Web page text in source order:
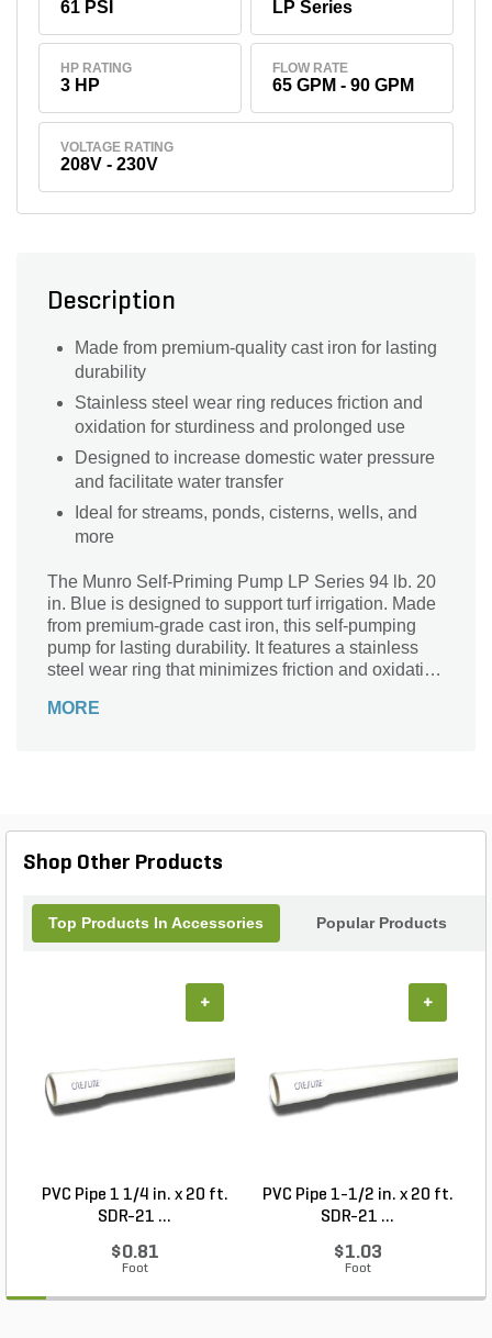
61 PSI LP Series
HP RATING
3 HP
FLOW RATE
65 GPM - 90 GPM
VOLTAGE RATING
208V - 230V
Description
Made from premium-quality cast iron for lasting
durability
Stainless steel wear ring reduces friction and
oxidation for sturdiness and prolonged use
Designed to increase domestic water pressure
and facilitate water transfer
Ideal for streams, ponds, cisterns, wells, and
more
The Munro Self-Priming Pump LP Series 94 lb. 20
in. Blue is designed to support turf irrigation. Made
from premium-grade cast iron, this self-pumping
pump for lasting durability. It features a stainless
steel wear ring that minimizes friction and oxidation
increase domestic water pressure and facilitate
MORE
Shop Other Products
Top Products In Accessories Popular Products
PVC Pipe 1 1/4 in. x 20 ft.
SDR-21 ...
$0.81
Foot
+
PVC Pipe 1-1/2 in. x 20 ft.
SDR-21 ...
$1.03
Foot
+